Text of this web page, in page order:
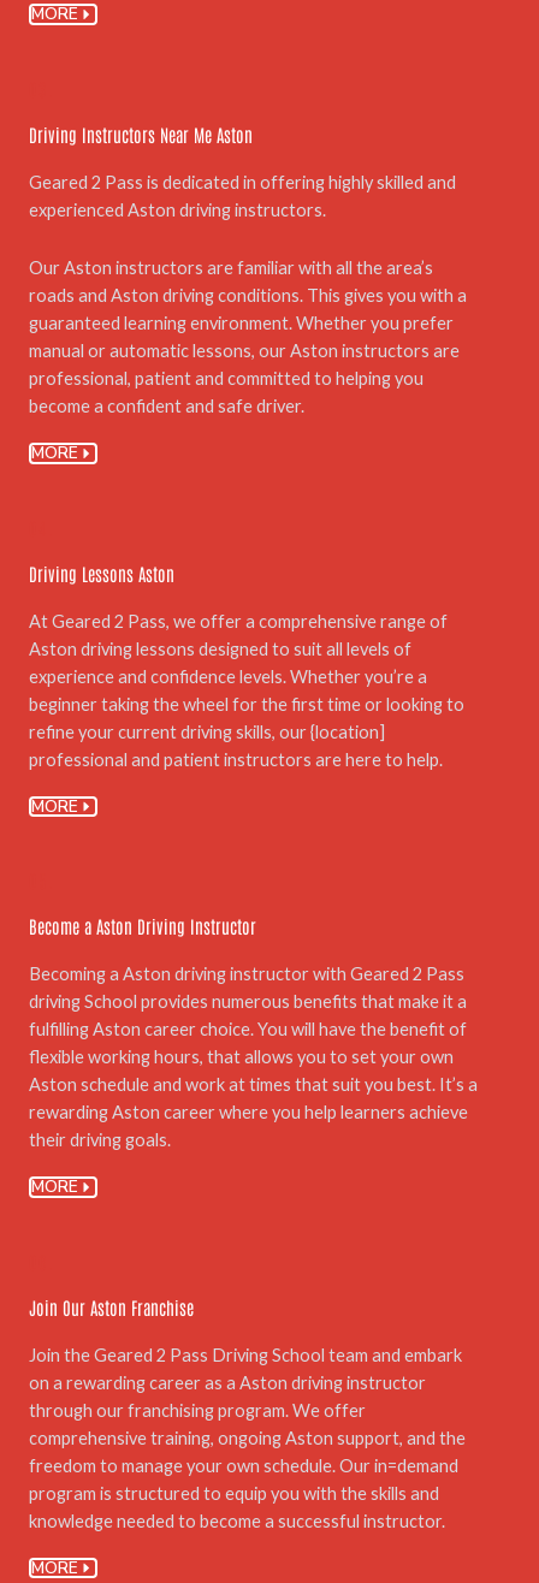
MORE
Driving Instructors Near Me Aston
Geared 2 Pass is dedicated in offering highly skilled and
experienced Aston driving instructors.
Our Aston instructors are familiar with all the area’s
roads and Aston driving conditions. This gives you with a
guaranteed learning environment. Whether you prefer
manual or automatic lessons, our Aston instructors are
professional, patient and committed to helping you
become a confident and safe driver.
MORE
Driving Lessons Aston
At Geared 2 Pass, we offer a comprehensive range of
Aston driving lessons designed to suit all levels of
experience and confidence levels. Whether you’re a
beginner taking the wheel for the first time or looking to
refine your current driving skills, our {location]
professional and patient instructors are here to help.
MORE
Become a Aston Driving Instructor
Becoming a Aston driving instructor with Geared 2 Pass
driving School provides numerous benefits that make it a
fulfilling Aston career choice. You will have the benefit of
flexible working hours, that allows you to set your own
Aston schedule and work at times that suit you best. It’s a
rewarding Aston career where you help learners achieve
their driving goals.
MORE
Join Our Aston Franchise
Join the Geared 2 Pass Driving School team and embark
on a rewarding career as a Aston driving instructor
through our franchising program. We offer
comprehensive training, ongoing Aston support, and the
freedom to manage your own schedule. Our in=demand
program is structured to equip you with the skills and
knowledge needed to become a successful instructor.
MORE